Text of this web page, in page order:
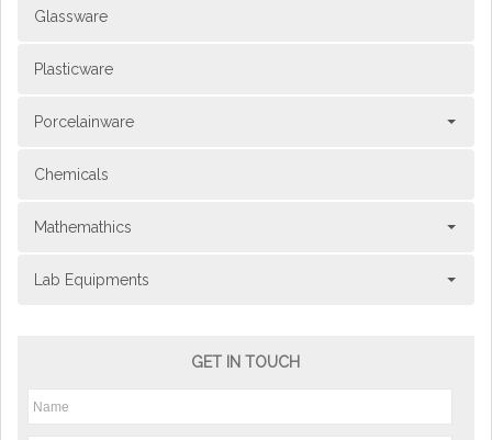
Glassware
Plasticware
Porcelainware
Chemicals
Mathemathics
Lab Equipments
GET IN TOUCH